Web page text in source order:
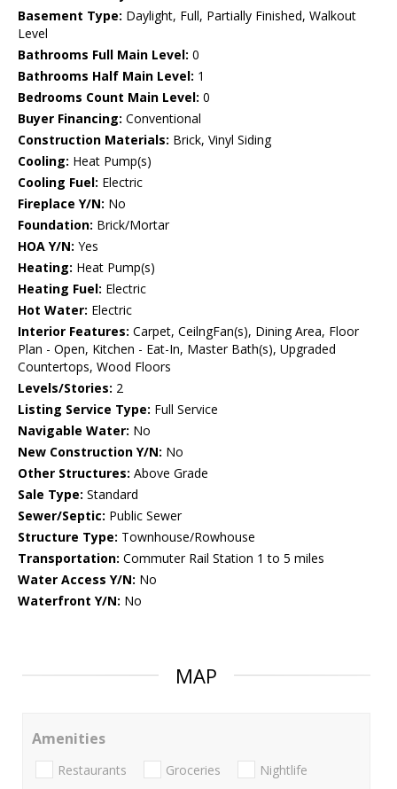
Basement Type: Daylight, Full, Partially Finished, Walkout
Level
Bathrooms Full Main Level: 0
Bathrooms Half Main Level: 1
Bedrooms Count Main Level: 0
Buyer Financing: Conventional
Construction Materials: Brick, Vinyl Siding
Cooling: Heat Pump(s)
Cooling Fuel: Electric
Fireplace Y/N: No
Foundation: Brick/Mortar
HOA Y/N: Yes
Heating: Heat Pump(s)
Heating Fuel: Electric
Hot Water: Electric
Interior Features: Carpet, CeilngFan(s), Dining Area, Floor
Plan - Open, Kitchen - Eat-In, Master Bath(s), Upgraded
Countertops, Wood Floors
Levels/Stories: 2
Listing Service Type: Full Service
Navigable Water: No
New Construction Y/N: No
Other Structures: Above Grade
Sale Type: Standard
Sewer/Septic: Public Sewer
Structure Type: Townhouse/Rowhouse
Transportation: Commuter Rail Station 1 to 5 miles
Water Access Y/N: No
Waterfront Y/N: No
MAP
Amenities
Restaurants Groceries Nightlife